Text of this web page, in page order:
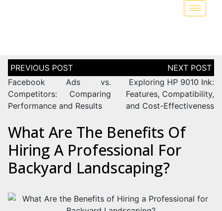
Facebook Ads vs.
Competitors: Comparing
Performance and Results
Exploring HP 9010 Ink:
Features, Compatibility,
and Cost-Effectiveness
What Are The Benefits Of
Hiring A Professional For
Backyard Landscaping?